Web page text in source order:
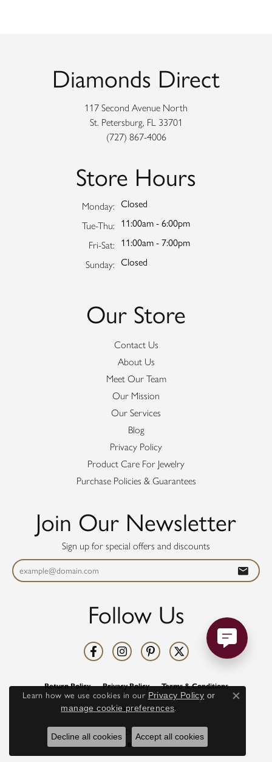
Diamonds Direct
117 Second Avenue North
St. Petersburg, FL 33701
(727) 867-4006
Store Hours
Monday: Closed
Tue-Thu: Tuesday - Thursday:
11:00am - 6:00pm
Fri-Sat: Friday - Saturday:
11:00am - 7:00pm
Sunday: Closed
Our Store
Contact Us
About Us
Meet Our Team
Our Mission
Our Services
Blog
Privacy Policy
Product Care For Jewelry
Purchase Policies & Guarantees
Join Our Newsletter
Sign up for special offers and discounts
Follow Us
Return Policy Privacy Policy Terms & Conditions
Accessibility Statement
© 2026 Diamonds Direct. All Rights Reserved.
POWERED BY:
Learn how we use cookies in our Privacy Policy or
manage cookie preferences.
Close
Decline all cookies Accept all cookies